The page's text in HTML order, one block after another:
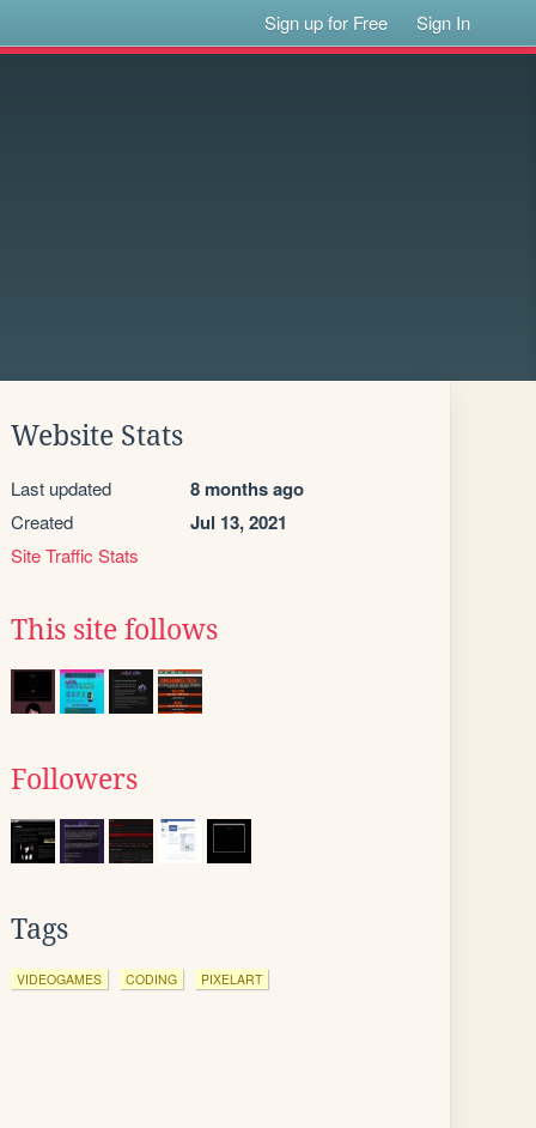
Sign up for Free Sign In
Website Stats
Last updated 8 months ago
Created Jul 13, 2021
Site Traffic Stats
This site follows
Followers
Tags
VIDEOGAMES CODING PIXELART